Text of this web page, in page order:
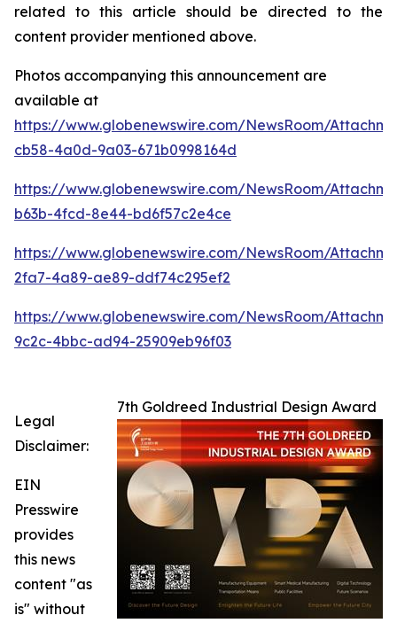
related to this article should be directed to the
content provider mentioned above.
Photos accompanying this announcement are
available at
https://www.globenewswire.com/NewsRoom/
cb58-4a0d-9a03-671b0998164d
https://www.globenewswire.com/NewsRoom/
b63b-4fcd-8e44-bd6f57c2e4ce
https://www.globenewswire.com/NewsRoom/
2fa7-4a89-ae89-ddf74c295ef2
https://www.globenewswire.com/NewsRoom/
9c2c-4bbc-ad94-25909eb96f03
7th Goldreed Industrial Design Award
Legal
Disclaimer:
EIN
Presswire
provides
this news
content "as
is" without